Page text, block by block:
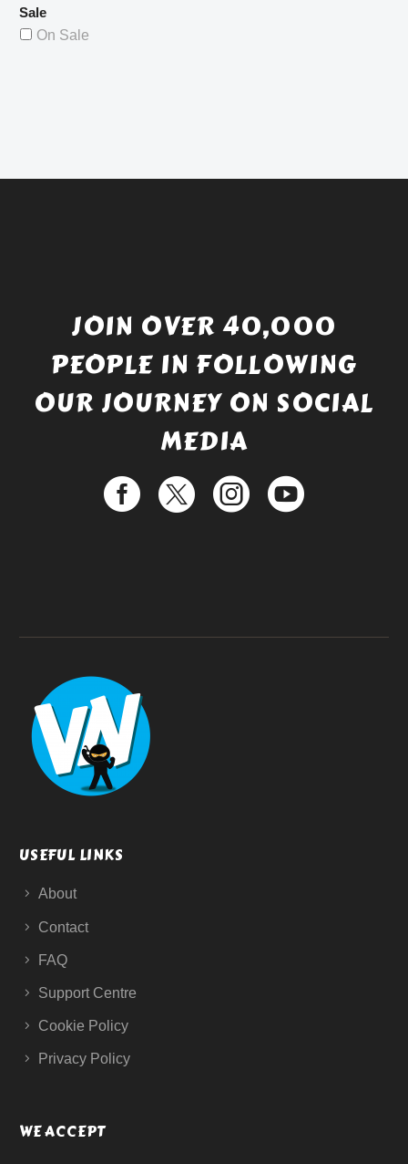
Sale
On Sale
JOIN OVER 40,000
PEOPLE IN FOLLOWING
OUR JOURNEY ON SOCIAL
MEDIA
USEFUL LINKS
About
Contact
FAQ
Support Centre
Cookie Policy
Privacy Policy
WE ACCEPT